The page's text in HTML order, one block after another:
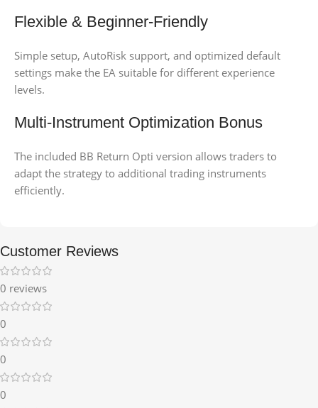
Flexible & Beginner-Friendly
Simple setup, AutoRisk support, and optimized default
settings make the EA suitable for different experience
levels.
Multi-Instrument Optimization Bonus
The included BB Return Opti version allows traders to
adapt the strategy to additional trading instruments
efficiently.
Customer Reviews
0 reviews
0
0
0